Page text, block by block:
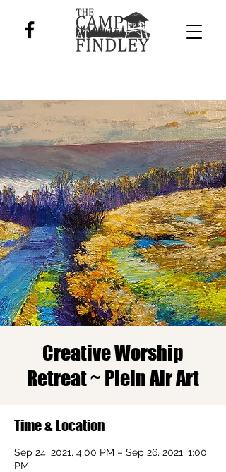
Creative Worship
Retreat ~ Plein Air Art
Time & Location
Sep 24, 2021, 4:00 PM – Sep 26, 2021, 1:00
PM